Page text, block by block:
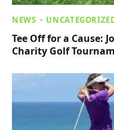
NEWS
Tee Off for a Cause:
Charity Golf